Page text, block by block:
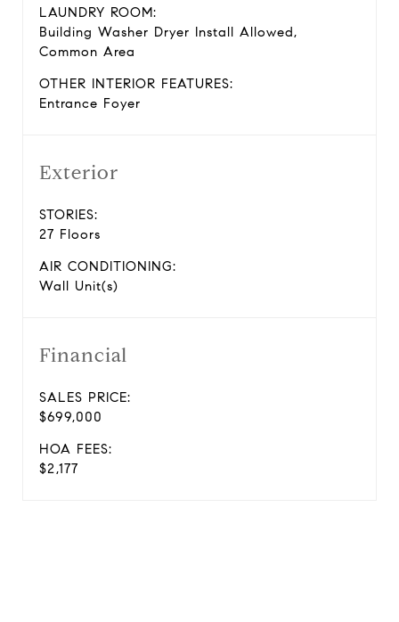
LAUNDRY ROOM:
Building Washer Dryer Install Allowed,
Common Area
OTHER INTERIOR FEATURES:
Entrance Foyer
Exterior
STORIES:
27 Floors
AIR CONDITIONING:
Wall Unit(s)
Financial
SALES PRICE:
$699,000
HOA FEES:
$2,177